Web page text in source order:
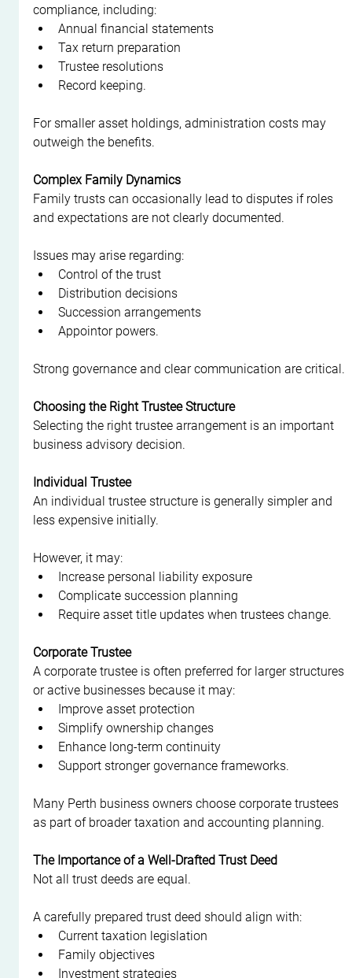
compliance, including:
Annual financial statements
Tax return preparation
Trustee resolutions
Record keeping.
For smaller asset holdings, administration costs may
outweigh the benefits.
Complex Family Dynamics
Family trusts can occasionally lead to disputes if roles
and expectations are not clearly documented.
Issues may arise regarding:
Control of the trust
Distribution decisions
Succession arrangements
Appointor powers.
Strong governance and clear communication are critical.
Choosing the Right Trustee Structure
Selecting the right trustee arrangement is an important
business advisory decision.
Individual Trustee
An individual trustee structure is generally simpler and
less expensive initially.
However, it may:
Increase personal liability exposure
Complicate succession planning
Require asset title updates when trustees change.
Corporate Trustee
A corporate trustee is often preferred for larger structures
or active businesses because it may:
Improve asset protection
Simplify ownership changes
Enhance long-term continuity
Support stronger governance frameworks.
Many Perth business owners choose corporate trustees
as part of broader taxation and accounting planning.
The Importance of a Well-Drafted Trust Deed
Not all trust deeds are equal.
A carefully prepared trust deed should align with:
Current taxation legislation
Family objectives
Investment strategies